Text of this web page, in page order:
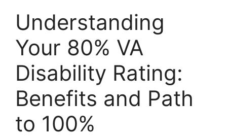
Understanding
Your 80% VA
Disability Rating:
Benefits and Path
to 100%